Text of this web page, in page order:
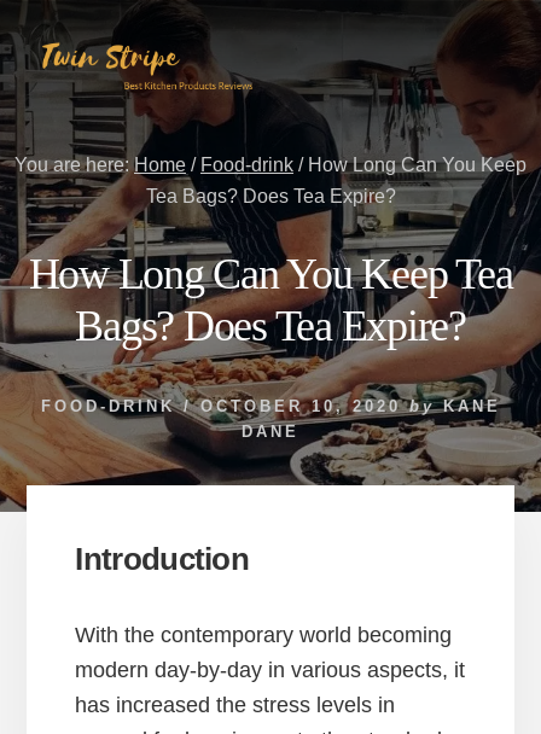
to
content
to
primary
sidebar
You are here: Home / Food-drink /How Long Can You Keep
Tea Bags? Does Tea Expire?
How Long Can You Keep Tea
Bags? Does Tea Expire?
FOOD-DRINK/ OCTOBER 10, 2020 by KANE
DANE
Introduction
With the contemporary world becoming
modern day-by-day in various aspects, it
has increased the stress levels in